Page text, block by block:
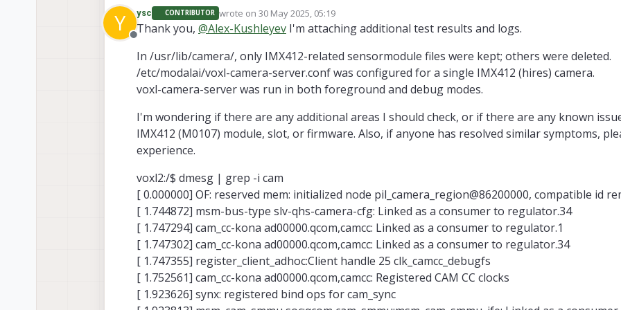
https://docs.modalai.com/debugging-camera-issues/
https://docs.modalai.com/configure-cameras/#connect-a-new-camera
(your IMX412 is connected to J7L, which is camera slot 2).
Considering thatvoxl-camera-server -lis already detecting your camera, you can confirm
based on the sensor ID (also in docs above). The i2c read errors are coming from trying to detect
not physically connected (0x356 is the WHOAMI register value of AR0144 camera, which you do
to your voxl2).
/usr/lib/camera/
, you should only have an imx412 sensormodule with slot
(com.qti.sensormodule.imx412*_2.bin) and if you don't want to see the i2c probe errors, you can
sensormodules from that directory (however they should not hurt, since you are already detecting
camera, it seems).
You also need to take a look at your /etc/modalai/voxl-camera-server.conf
up for a single hires imx412 camera. Then run voxl-camera-serverin foreground to see any
Y
Offline
ysc CONTRIBUTOR wrote on30 May 2025, 05:19
last edited by
Thank you, @Alex-Kushleyev I'm attaching additional test results and logs.
In /usr/lib/camera/, only IMX412-related sensormodule files were kept; others were deleted.
/etc/modalai/voxl-camera-server.conf was configured for a single IMX412 (hires) camera.
voxl-camera-server was run in both foreground and debug modes.
I'm wondering if there are any additional areas I should check, or if there are any known
IMX412 (M0107) module, slot, or firmware. Also, if anyone has resolved similar symptoms,
experience.
voxl2:/$ dmesg | grep -i cam
[ 0.000000] OF: reserved mem: initialized node pil_camera_region@86200000, compatible id
[ 1.744872] msm-bus-type slv-qhs-camera-cfg: Linked as a consumer to regulator.34
[ 1.747294] cam_cc-kona ad00000.qcom,camcc: Linked as a consumer to regulator.1
[ 1.747302] cam_cc-kona ad00000.qcom,camcc: Linked as a consumer to regulator.34
[ 1.747355] register_client_adhoc:Client handle 25 clk_camcc_debugfs
[ 1.752561] cam_cc-kona ad00000.qcom,camcc: Registered CAM CC clocks
[ 1.923626] synx: registered bind ops for cam_sync